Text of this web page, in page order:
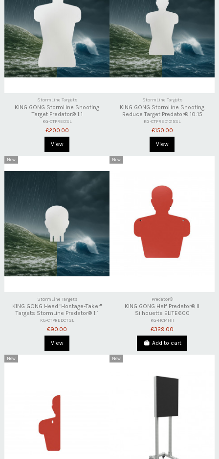
StormLine Targets
KING GONG StormLine Shooting
Target Predator® 1:1
KG-CTPREDSL
€200.00
View
StormLine Targets
KING GONG StormLine Shooting
Reduce Target Predator® 10:15
KG-CTPRED1015SL
€150.00
View
New
StormLine Targets
KING GONG Head "Hostage-Taker"
Targets StormLine Predator® 1:1
KG-CTPREDCTSL
€90.00
View
New
Predator®
KING GONG Half Predator® II
Silhouette ELITE600
KG-HCMHII
€329.00
Add to cart
New New